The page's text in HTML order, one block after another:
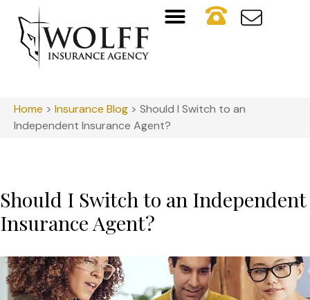
Home > Insurance Blog > Should I Switch to an
Independent Insurance Agent?
Should I Switch to an Independent
Insurance Agent?